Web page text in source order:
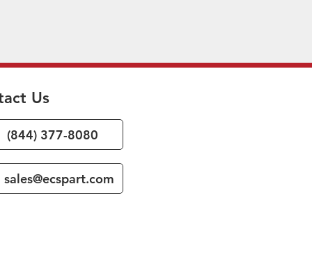
Us
(844) 377-8080
sales@ecspart.com